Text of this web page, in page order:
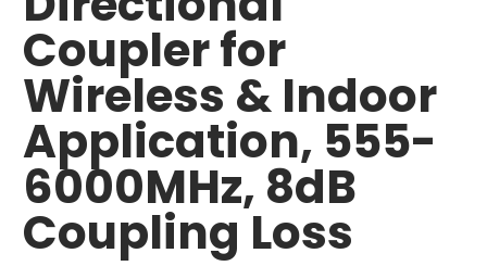
Coupler for
Wireless & Indoor
Application, 555-
6000MHz, 8dB
Coupling Loss